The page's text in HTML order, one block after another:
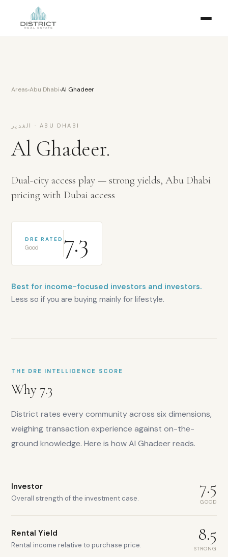
Areas›Abu Dhabi›Al Ghadeer
الغدير · ABU DHABI
Al Ghadeer.
Dual-city access play — strong yields, Abu Dhabi
pricing with Dubai access
DRE RATED
Good 7.3
Best for income-focused investors and investors.
Less so if you are buying mainly for lifestyle.
THE DRE INTELLIGENCE SCORE
Why7.3
District rates every community across six dimensions,
weighing transaction experience against on-the-
ground knowledge. Here is howAl Ghadeerreads.
Investor
Overall strength of the investment case.
7.5
GOOD
Rental Yield
Rental income relative to purchase price.
8.5
STRONG